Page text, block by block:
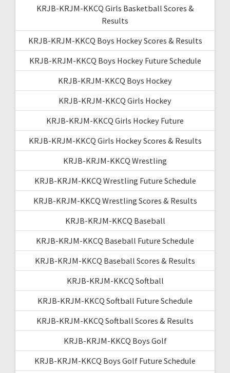
KRJB-KRJM-KKCQ Girls Basketball Scores &
Results
KRJB-KRJM-KKCQ Boys Hockey Scores & Results
KRJB-KRJM-KKCQ Boys Hockey Future Schedule
KRJB-KRJM-KKCQ Boys Hockey
KRJB-KRJM-KKCQ Girls Hockey
KRJB-KRJM-KKCQ Girls Hockey Future
KRJB-KRJM-KKCQ Girls Hockey Scores & Results
KRJB-KRJM-KKCQ Wrestling
KRJB-KRJM-KKCQ Wrestling Future Schedule
KRJB-KRJM-KKCQ Wrestling Scores & Results
KRJB-KRJM-KKCQ Baseball
KRJB-KRJM-KKCQ Baseball Future Schedule
KRJB-KRJM-KKCQ Baseball Scores & Results
KRJB-KRJM-KKCQ Softball
KRJB-KRJM-KKCQ Softball Future Schedule
KRJB-KRJM-KKCQ Softball Scores & Results
KRJB-KRJM-KKCQ Boys Golf
KRJB-KRJM-KKCQ Boys Golf Future Schedule